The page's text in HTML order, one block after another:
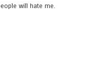
will hate me.